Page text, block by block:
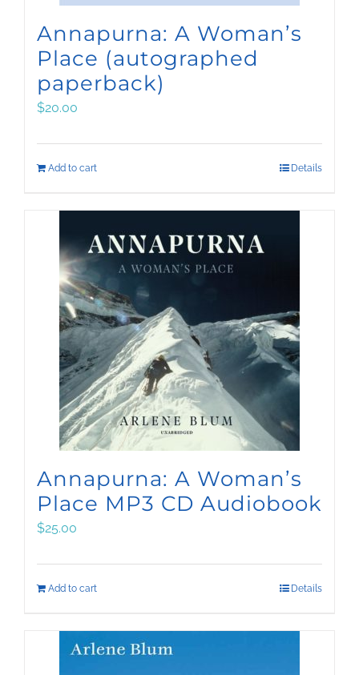
Annapurna: A Woman’s
Place (autographed
paperback)
$20.00
Add to cart Details
Annapurna: A Woman’s
Place MP3 CD Audiobook
$25.00
Add to cart Details